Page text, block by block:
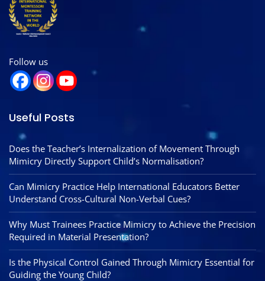
Follow us
Useful Posts
Does the Teacher’s Internalization of Movement Through
Mimicry Directly Support Child’s Normalisation?
Can Mimicry Practice Help International Educators Better
Understand Cross-Cultural Non-Verbal Cues?
Why Must Trainees Practice Mimicry to Achieve the Precision
Required in Material Presentation?
Is the Physical Control Gained Through Mimicry Essential for
Guiding the Young Child?